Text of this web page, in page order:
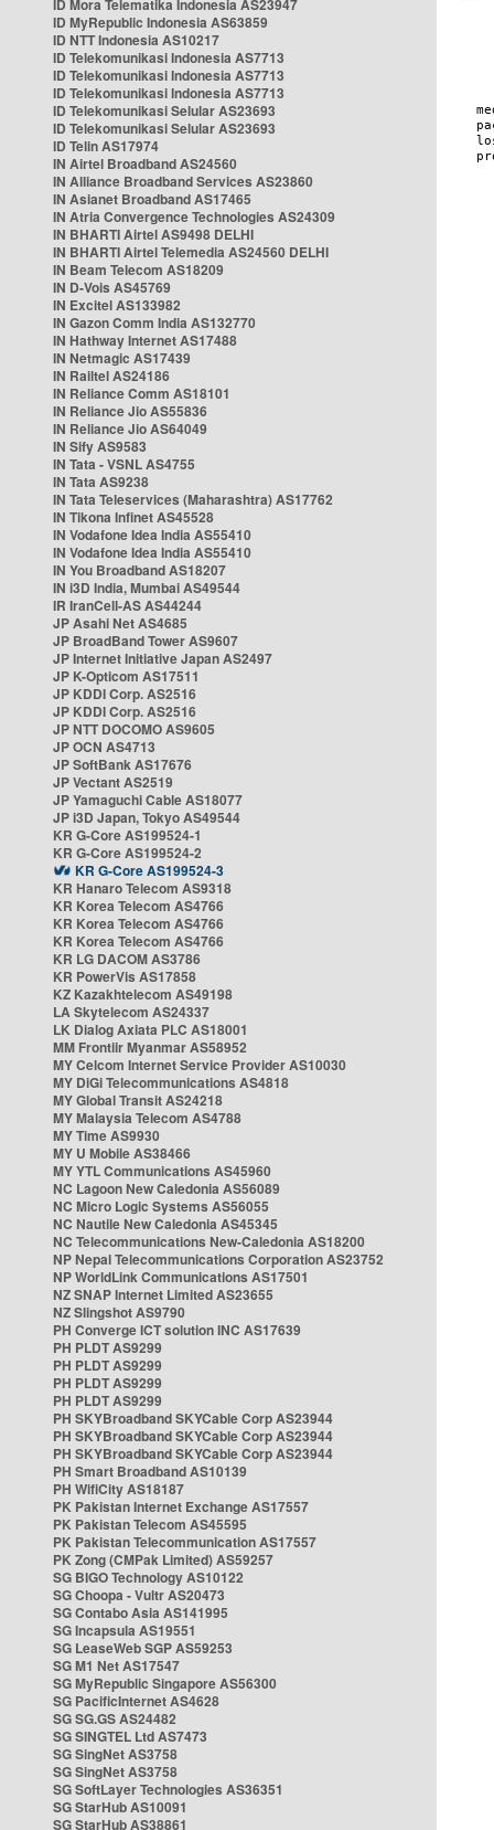
ID Mora Telematika Indonesia AS23947
ID MyRepublic Indonesia AS63859
ID NTT Indonesia AS10217
ID Telekomunikasi Indonesia AS7713
ID Telekomunikasi Indonesia AS7713
ID Telekomunikasi Indonesia AS7713
ID Telekomunikasi Selular AS23693
ID Telekomunikasi Selular AS23693
ID Telin AS17974
IN Airtel Broadband AS24560
IN Alliance Broadband Services AS23860
IN Asianet Broadband AS17465
IN Atria Convergence Technologies AS24309
IN BHARTI Airtel AS9498 DELHI
IN BHARTI Airtel Telemedia AS24560 DELHI
IN Beam Telecom AS18209
IN D-Vois AS45769
IN Excitel AS133982
IN Gazon Comm India AS132770
IN Hathway Internet AS17488
IN Netmagic AS17439
IN Railtel AS24186
IN Reliance Comm AS18101
IN Reliance Jio AS55836
IN Reliance Jio AS64049
IN Sify AS9583
IN Tata - VSNL AS4755
IN Tata AS9238
IN Tata Teleservices (Maharashtra) AS17762
IN Tikona Infinet AS45528
IN Vodafone Idea India AS55410
IN Vodafone Idea India AS55410
IN You Broadband AS18207
IN i3D India, Mumbai AS49544
IR IranCell-AS AS44244
JP Asahi Net AS4685
JP BroadBand Tower AS9607
JP Internet Initiative Japan AS2497
JP K-Opticom AS17511
JP KDDI Corp. AS2516
JP KDDI Corp. AS2516
JP NTT DOCOMO AS9605
JP OCN AS4713
JP SoftBank AS17676
JP Vectant AS2519
JP Yamaguchi Cable AS18077
JP i3D Japan, Tokyo AS49544
KR G-Core AS199524-1
KR G-Core AS199524-2
KR G-Core AS199524-3
KR Hanaro Telecom AS9318
KR Korea Telecom AS4766
KR Korea Telecom AS4766
KR Korea Telecom AS4766
KR LG DACOM AS3786
KR PowerVis AS17858
KZ Kazakhtelecom AS49198
LA Skytelecom AS24337
LK Dialog Axiata PLC AS18001
MM Frontiir Myanmar AS58952
MY Celcom Internet Service Provider AS10030
MY DiGi Telecommunications AS4818
MY Global Transit AS24218
MY Malaysia Telecom AS4788
MY Time AS9930
MY U Mobile AS38466
MY YTL Communications AS45960
NC Lagoon New Caledonia AS56089
NC Micro Logic Systems AS56055
NC Nautile New Caledonia AS45345
NC Telecommunications New-Caledonia AS18200
NP Nepal Telecommunications Corporation AS23752
NP WorldLink Communications AS17501
NZ SNAP Internet Limited AS23655
NZ Slingshot AS9790
PH Converge ICT solution INC AS17639
PH PLDT AS9299
PH PLDT AS9299
PH PLDT AS9299
PH PLDT AS9299
PH SKYBroadband SKYCable Corp AS23944
PH SKYBroadband SKYCable Corp AS23944
PH SKYBroadband SKYCable Corp AS23944
PH Smart Broadband AS10139
PH WifiCity AS18187
PK Pakistan Internet Exchange AS17557
PK Pakistan Telecom AS45595
PK Pakistan Telecommunication AS17557
PK Zong (CMPak Limited) AS59257
SG BIGO Technology AS10122
SG Choopa - Vultr AS20473
SG Contabo Asia AS141995
SG Incapsula AS19551
SG LeaseWeb SGP AS59253
SG M1 Net AS17547
SG MyRepublic Singapore AS56300
SG PacificInternet AS4628
SG SG.GS AS24482
SG SINGTEL Ltd AS7473
SG SingNet AS3758
SG SingNet AS3758
SG SoftLayer Technologies AS36351
SG StarHub AS10091
SG StarHub AS38861